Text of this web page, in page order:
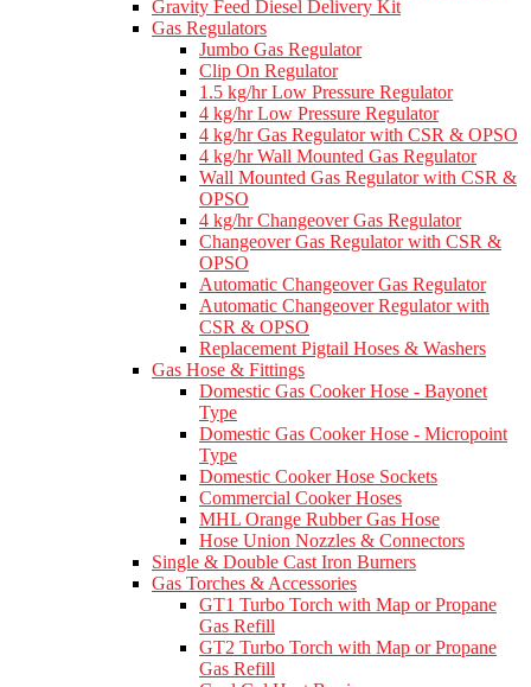
Gravity Feed Diesel Delivery Kit
Gas Regulators
Jumbo Gas Regulator
Clip On Regulator
1.5 kg/hr Low Pressure Regulator
4 kg/hr Low Pressure Regulator
4 kg/hr Gas Regulator with CSR & OPSO
4 kg/hr Wall Mounted Gas Regulator
Wall Mounted Gas Regulator with CSR &
OPSO
4 kg/hr Changeover Gas Regulator
Changeover Gas Regulator with CSR &
OPSO
Automatic Changeover Gas Regulator
Automatic Changeover Regulator with
CSR & OPSO
Replacement Pigtail Hoses & Washers
Gas Hose & Fittings
Domestic Gas Cooker Hose - Bayonet
Type
Domestic Gas Cooker Hose - Micropoint
Type
Domestic Cooker Hose Sockets
Commercial Cooker Hoses
MHL Orange Rubber Gas Hose
Hose Union Nozzles & Connectors
Single & Double Cast Iron Burners
Gas Torches & Accessories
GT1 Turbo Torch with Map or Propane
Gas Refill
GT2 Turbo Torch with Map or Propane
Gas Refill